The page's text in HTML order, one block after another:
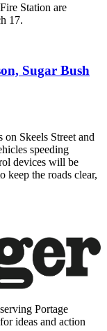
Station are
17.
Sugar Bush
on Skeels Street and
speeding
devices will be
keep the roads clear,
Portage
ideas and action